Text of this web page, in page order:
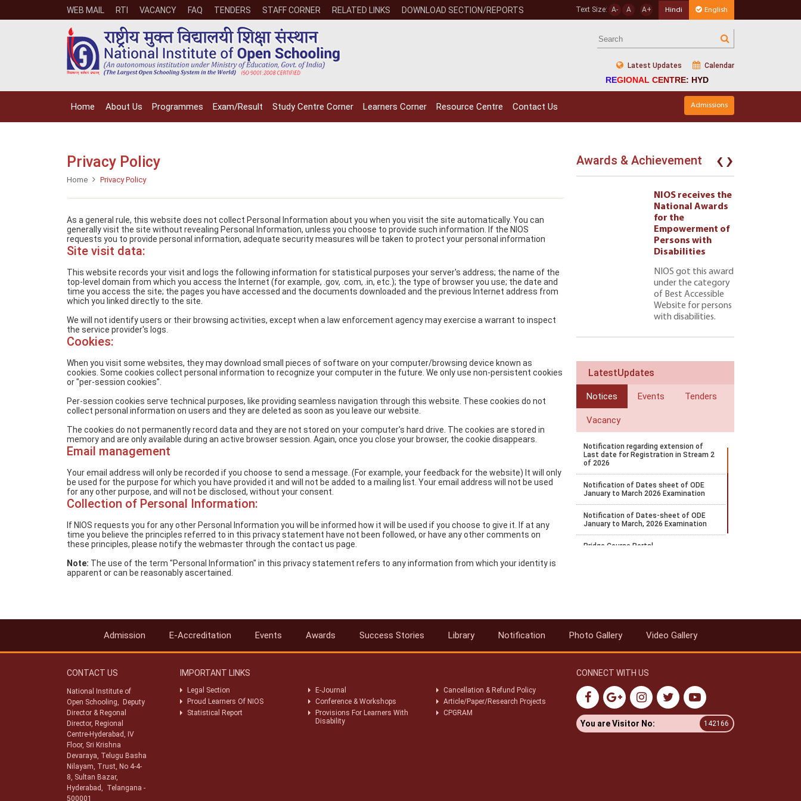
WEB MAIL RTI VACANCY FAQ TENDERS STAFF CORNER RELATED LINKS DOWNLOAD SECTION/REPORTS Text Size: A- A A+ Hindi English
Latest Updates Calendar
REGIONAL CENTRE: HYD
Home About Us Programmes Exam/Result Study Centre Corner Learners Corner Resource Centre Contact Us Admissions
Privacy Policy
Home Privacy Policy
As a general rule, this website does not collect Personal Information about you when you visit the site automatically. You can
generally visit the site without revealing Personal Information, unless you choose to provide such information. If the NIOS
requests you to provide personal information, adequate security measures will be taken to protect your personal information
Site visit data:
This website records your visit and logs the following information for statistical purposes your server's address; the name of the
top-level domain from which you access the Internet (for example, .gov, .com, .in, etc.); the type of browser you use; the date and
time you access the site; the pages you have accessed and the documents downloaded and the previous Internet address from
which you linked directly to the site.
We will not identify users or their browsing activities, except when a law enforcement agency may exercise a warrant to inspect
the service provider's logs.
Cookies:
When you visit some websites, they may download small pieces of software on your computer/browsing device known as
cookies. Some cookies collect personal information to recognize your computer in the future. We only use non-persistent cookies
or "per-session cookies".
Per-session cookies serve technical purposes, like providing seamless navigation through this website. These cookies do not
collect personal information on users and they are deleted as soon as you leave our website.
The cookies do not permanently record data and they are not stored on your computer's hard drive. The cookies are stored in
memory and are only available during an active browser session. Again, once you close your browser, the cookie disappears.
Email management
Your email address will only be recorded if you choose to send a message. (For example, your feedback for the website) It will only
be used for the purpose for which you have provided it and will not be added to a mailing list. Your email address will not be used
for any other purpose, and will not be disclosed, without your consent.
Collection of Personal Information:
If NIOS requests you for any other Personal Information you will be informed how it will be used if you choose to give it. If at any
time you believe the principles referred to in this privacy statement have not been followed, or have any other comments on
these principles, please notify the webmaster through the contact us page.
Note: The use of the term "Personal Information" in this privacy statement refers to any information from which your identity is
apparent or can be reasonably ascertained.
Awards & Achievement
for the
Empowerment of
Persons with
NIOS got this award
under the category
of Best Accessible
with disabilities.
NIOS receives the
for the
Empowerment of
Persons with
NIOS receives the
National Awards
for the
Empowerment of
Persons with
Disabilities
NIOS got this award
under the category
of Best Accessible
Website for persons
with disabilities.
‹›
LatestUpdates
Notices Events Tenders
Vacancy
Notification regarding extension of
Last date for Registration in Stream 2
of 2026
Notification of Dates sheet of ODE
January to March 2026 Examination
Notification of Dates-sheet of ODE
January to March, 2026 Examination
Bridge Course Portal
Datesheet for October - November
Circular-Recognition of National
Institute of Open Schooling (NIOS)
Qualifications for Admission in AICTE
Approved Institutions
Swachhata Pakhwada 2025
Admission E-Accreditation Events Awards Success Stories Library Notification Photo Gallery Video Gallery
CONTACT US
National Institute of
Open Schooling, Deputy
Director & Regonal
Director, Regional
Centre-Hyderabad, IV
Floor, Sri Krishna
Devaraya, Telugu Basha
Nilayam, Trust, No 4-4-
8, Sultan Bazar,
Hyderabad, Telangana -
500001
IMPORTANT LINKS
Legal Section E-Journal
Cancellation & Refund Policy
Proud Learners Of NIOS
Conference & Workshops
Article/Paper/Research Projects
Statistical Report
Provisions For Learners With
Disability
CPGRAM
CONNECT WITH US
You are Visitor No: 142166